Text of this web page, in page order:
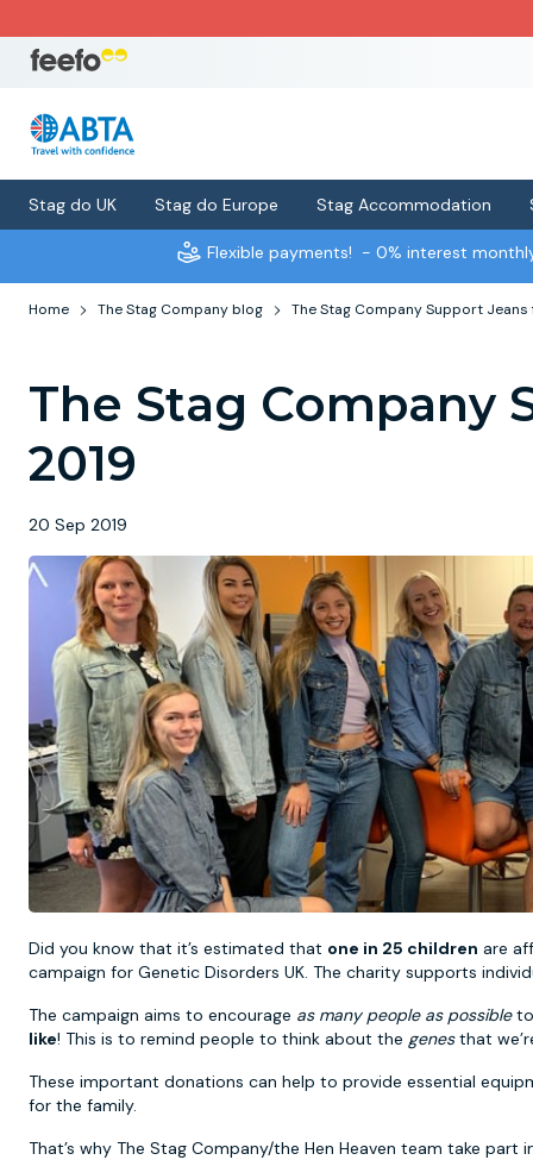
Stag do UK Stag do Europe Stag Accommodation
Flexible payments! - 0% interest
Home The Stag Company blog The Stag Company Support Jeans
The Stag Company
2019
20 Sep 2019
Did you know that it’s estimated that one in 25 children are
campaign for Genetic Disorders UK. The charity supports
The campaign aims to encourage as many people as possibleto
like! This is to remind people to think about the genesthat
These important donations can help to provide essential
for the family.
That’s why The Stag Company/the Hen Heaven team take